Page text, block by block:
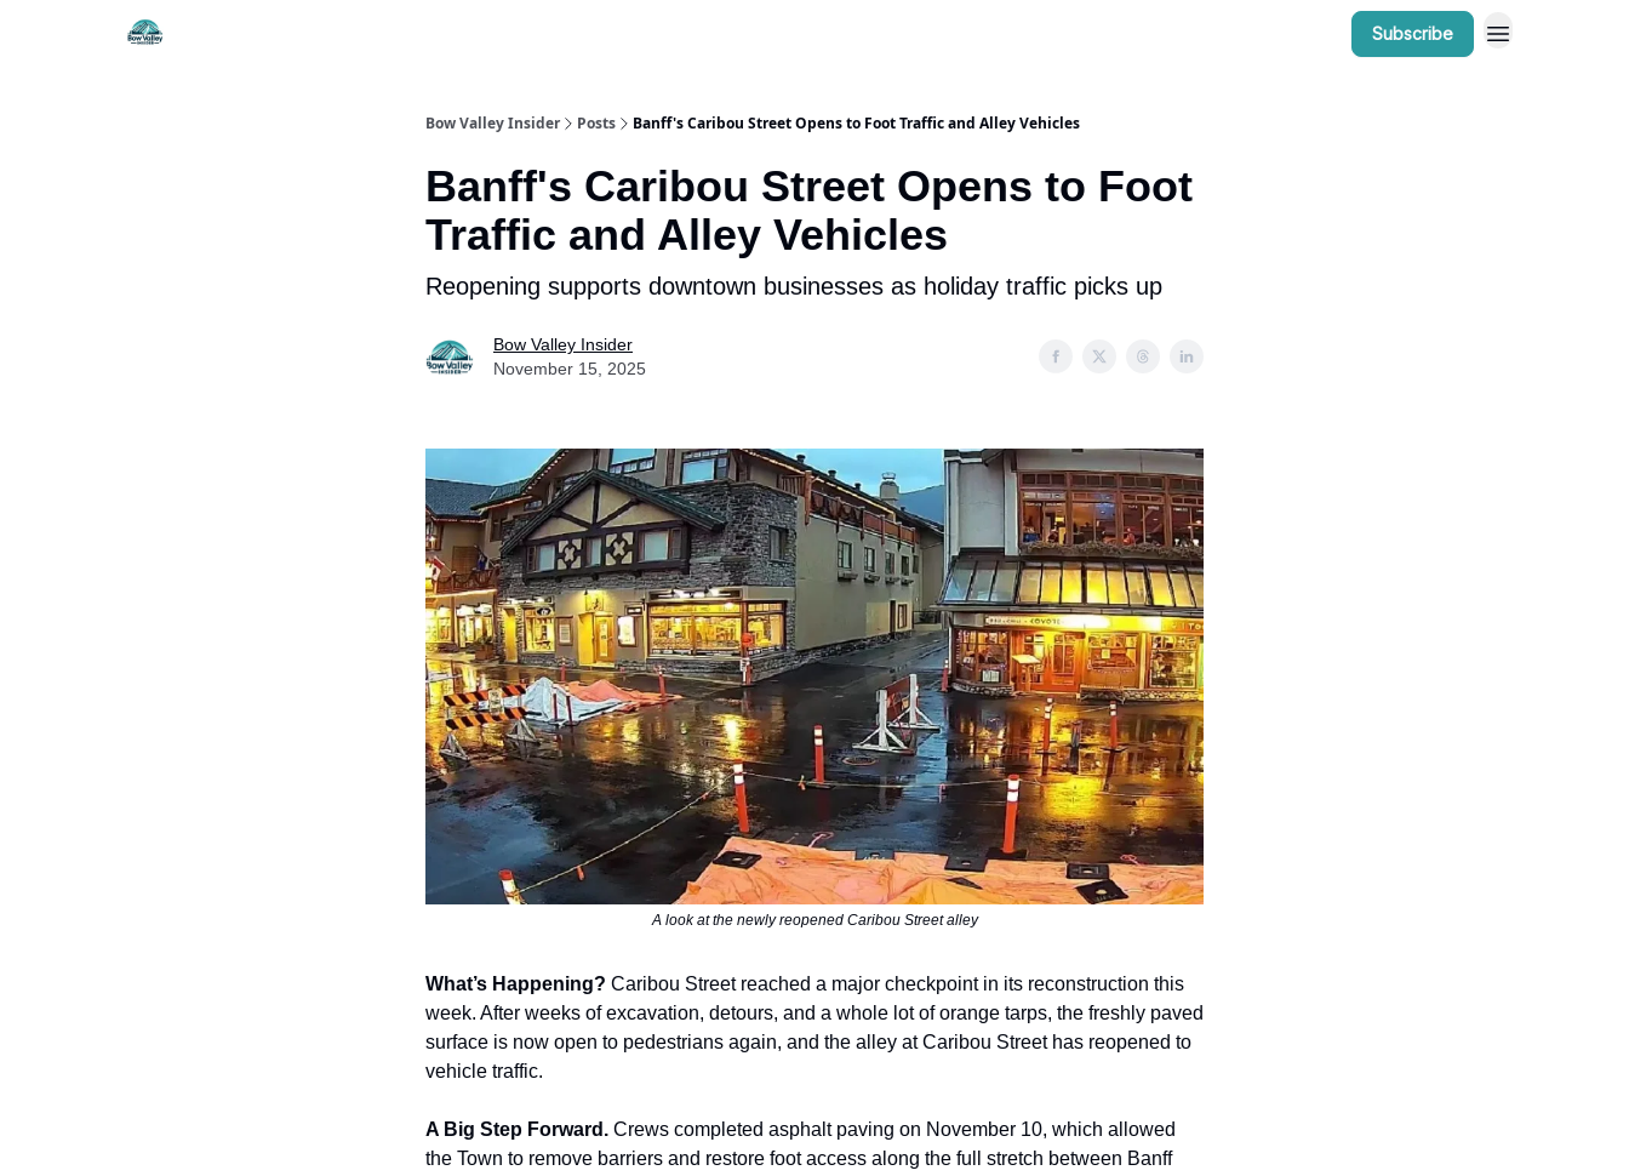
Subscribe
Bow Valley Insider Posts Banff's Caribou Street Opens to Foot Traffic and Alley Vehicles
Banff's Caribou Street Opens to Foot
Traffic and Alley Vehicles
Reopening supports downtown businesses as holiday traffic picks up
Bow Valley Insider
November 15, 2025
A look at the newly reopened Caribou Street alley
What’s Happening? Caribou Street reached a major checkpoint in its reconstruction this
week. After weeks of excavation, detours, and a whole lot of orange tarps, the freshly paved
surface is now open to pedestrians again, and the alley at Caribou Street has reopened to
vehicle traffic.
A Big Step Forward. Crews completed asphalt paving on November 10, which allowed
the Town to remove barriers and restore foot access along the full stretch between Banff